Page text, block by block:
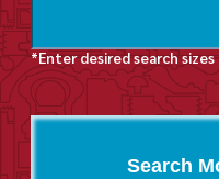
*Enter desired search
Search